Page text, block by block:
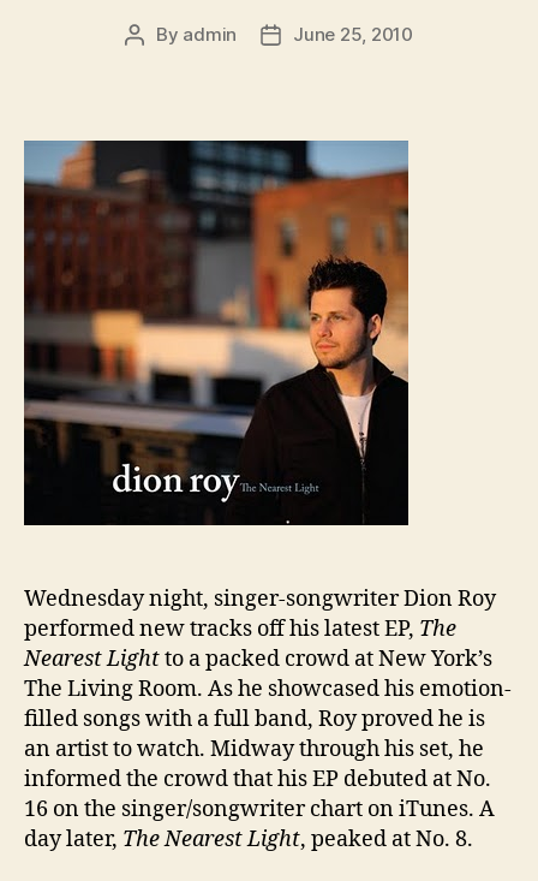
Post
By admin
PostJune 25, 2010
Wednesday night, singer-songwriter Dion Roy
performed new tracks off his latest EP, The
Nearest Lightto a packed crowd at New York’s
The Living Room. As he showcased his emotion-
filled songs with a full band, Roy proved he is
an artist to watch. Midway through his set, he
informed the crowd that his EP debuted at No.
16 on the singer/songwriter chart on iTunes. A
day later, The Nearest Light, peaked at No. 8.